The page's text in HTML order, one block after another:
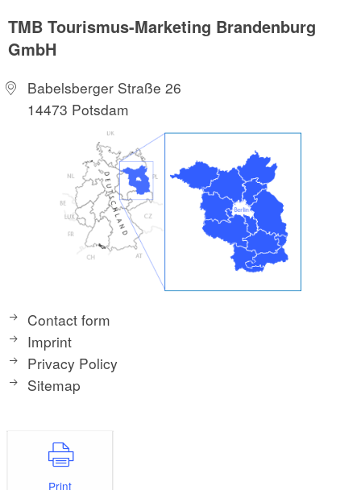
TMB Tourismus-Marketing Brandenburg
GmbH
Babelsberger Straße 26
14473 Potsdam
Contact form
Imprint
Privacy Policy
Sitemap
Print